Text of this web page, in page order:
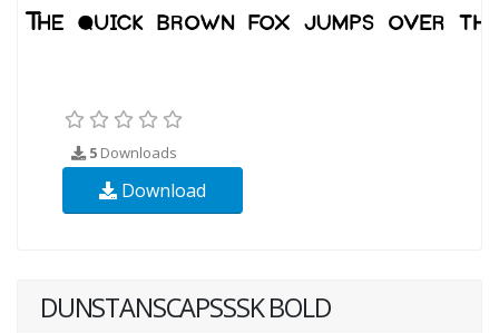
5 Downloads
Download
DUNSTANSCAPSSSK BOLD